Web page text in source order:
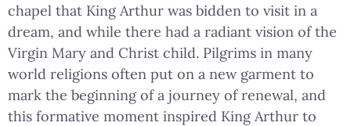
chapel that King Arthur was bidden to visit in a
dream, and while there had a radiant vision of the
Virgin Mary and Christ child. Pilgrims in many
world religions often put on a new garment to
mark the beginning of a journey of renewal, and
this formative moment inspired King Arthur to